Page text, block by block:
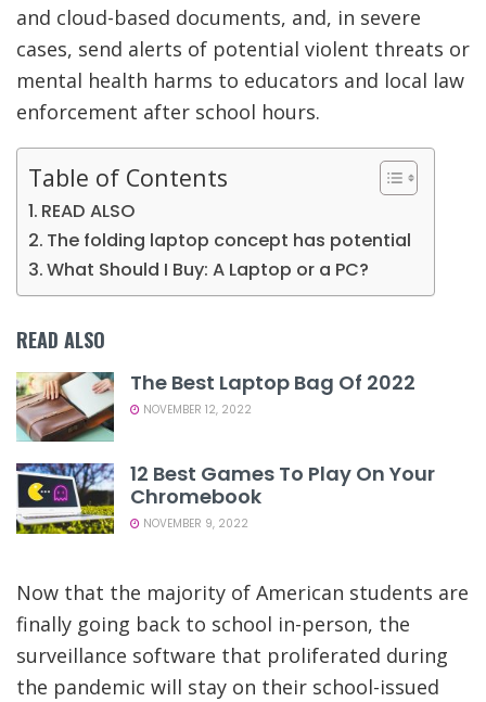
and cloud-based documents, and, in severe
cases, send alerts of potential violent threats or
mental health harms to educators and local law
enforcement after school hours.
Table of Contents
READ ALSO
The folding laptop concept has potential
What Should I Buy: A Laptop or a PC?
READ ALSO
The Best Laptop Bag Of 2022
NOVEMBER 12, 2022
12 Best Games To Play On Your
Chromebook
NOVEMBER 9, 2022
Now that the majority of American students are
finally going back to school in-person, the
surveillance software that proliferated during
the pandemic will stay on their school-issued